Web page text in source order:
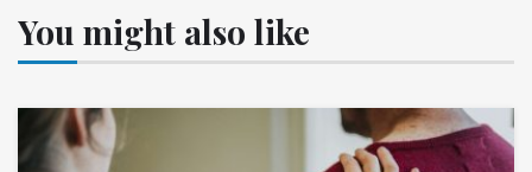
You might also like